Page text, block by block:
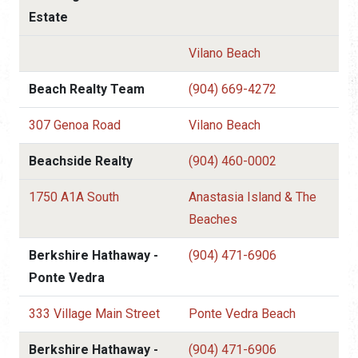
Estate
Vilano Beach
Beach Realty Team (904) 669-4272
307 Genoa Road Vilano Beach
Beachside Realty (904) 460-0002
1750 A1A South
Anastasia Island & The
Beaches
Berkshire Hathaway -
Ponte Vedra
(904) 471-6906
333 Village Main Street Ponte Vedra Beach
Berkshire Hathaway - (904) 471-6906